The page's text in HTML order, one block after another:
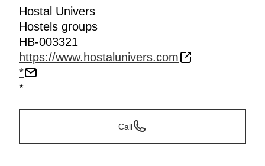
Hostal Univers
Hostels groups
HB-003321
https://www.hostalunivers.com
*
*
Call